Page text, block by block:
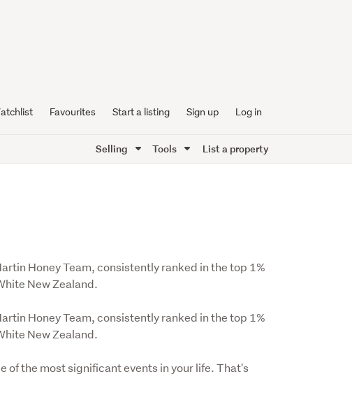
Favourites Start a listing Sign up Log in
Selling Tools List a property
Honey Team, consistently ranked in the top 1%
New Zealand.
Honey Team, consistently ranked in the top 1%
New Zealand.
of the most significant events in your life. That's